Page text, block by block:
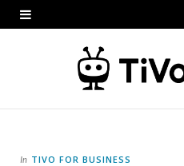
In TIVO FOR BUSINESS